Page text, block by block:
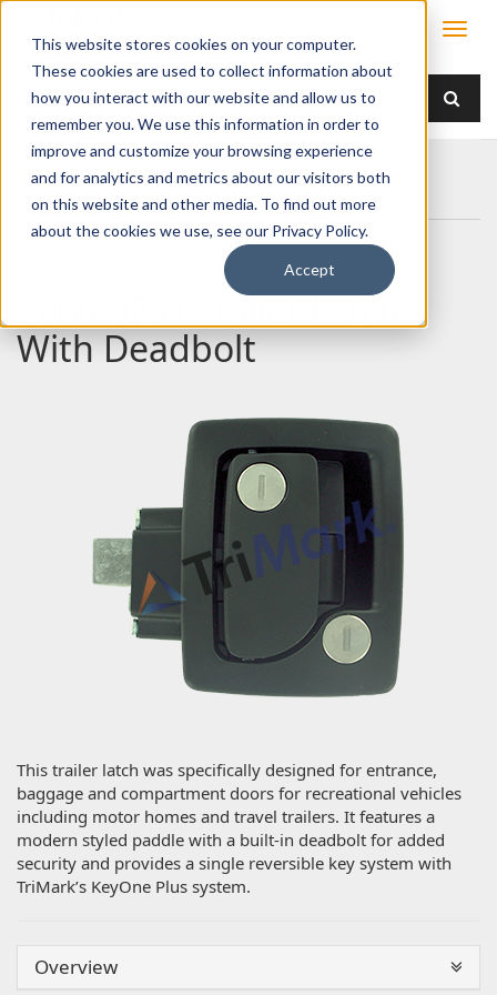
This website stores cookies on your computer.
These cookies are used to collect information about
how you interact with our website and allow us to
remember you. We use this information in order to
improve and customize your browsing experience
and for analytics and metrics about our visitors both
on this website and other media. To find out more
about the cookies we use, see our Privacy Policy.
Accept
Home Products Handles
Paddle
060-0251 Trailer Latch With Deadbolt
060-0251 Trailer Latch
With Deadbolt
This trailer latch was specifically designed for entrance,
baggage and compartment doors for recreational vehicles
including motor homes and travel trailers. It features a
modern styled paddle with a built-in deadbolt for added
security and provides a single reversible key system with
TriMark’s KeyOne Plus system.
Overview